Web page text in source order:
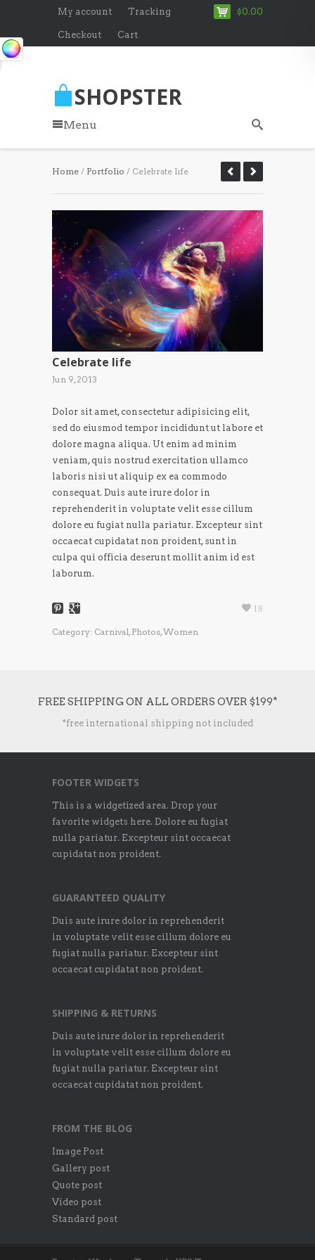
$0.00
My account Tracking
Checkout Cart
SHOPSTER
Menu
Home / Portfolio / Celebrate life
Celebrate life
Jun 9, 2013
Dolor sit amet, consectetur adipisicing elit,
sed do eiusmod tempor incididunt ut labore et
dolore magna aliqua. Ut enim ad minim
veniam, quis nostrud exercitation ullamco
laboris nisi ut aliquip ex ea commodo
consequat. Duis aute irure dolor in
reprehenderit in voluptate velit esse cillum
dolore eu fugiat nulla pariatur. Excepteur sint
occaecat cupidatat non proident, sunt in
culpa qui officia deserunt mollit anim id est
laborum.
18
Category: Carnival, Photos,Women
FREE SHIPPING ON ALL ORDERS OVER $199*
*free international shipping not included
FOOTER WIDGETS
This is a widgetized area. Drop your
favorite widgets here. Dolore eu fugiat
nulla pariatur. Excepteur sint occaecat
cupidatat non proident.
GUARANTEED QUALITY
Duis aute irure dolor in reprehenderit
in voluptate velit esse cillum dolore eu
fugiat nulla pariatur. Excepteur sint
occaecat cupidatat non proident.
SHIPPING & RETURNS
Duis aute irure dolor in reprehenderit
in voluptate velit esse cillum dolore eu
fugiat nulla pariatur. Excepteur sint
occaecat cupidatat non proident.
FROM THE BLOG
Image Post
Gallery post
Quote post
Video post
Standard post